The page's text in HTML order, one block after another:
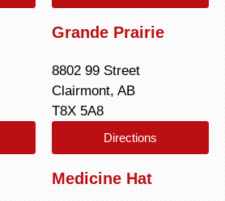
Grande Prairie
8802 99 Street
Clairmont, AB
T8X 5A8
Directions
Medicine Hat